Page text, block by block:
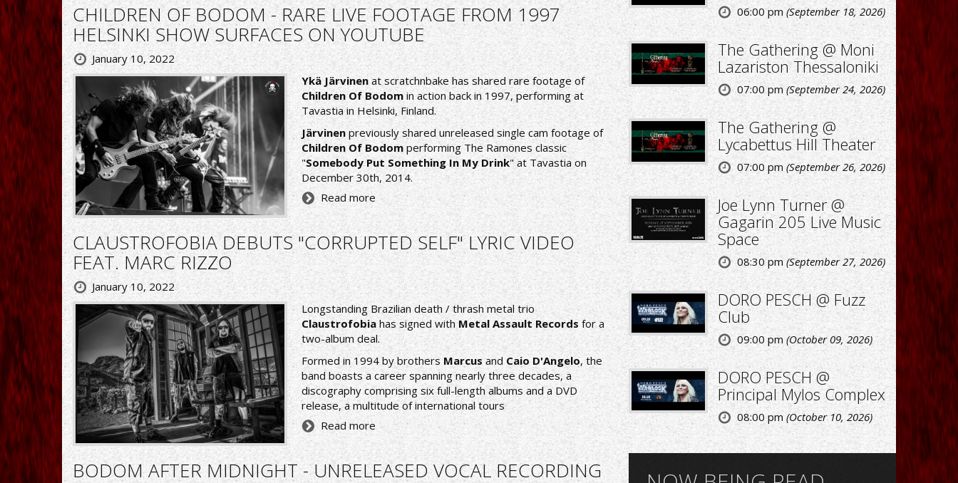
CHILDREN OF BODOM - RARE LIVE FOOTAGE FROM 1997
HELSINKI SHOW SURFACES ON YOUTUBE
January 10, 2022
Ykä Järvinenat scratchnbake has shared rare footage of
Children Of Bodomin action back in 1997, performing at
Tavastia in Helsinki, Finland.
Järvinenpreviously shared unreleased single cam footage of
Children Of Bodomperforming The Ramones classic
"Somebody Put Something In My Drink" at Tavastia on
December 30th, 2014.
Read more
CLAUSTROFOBIA DEBUTS "CORRUPTED SELF" LYRIC VIDEO
FEAT. MARC RIZZO
January 10, 2022
Longstanding Brazilian death / thrash metal trio
Claustrofobia has signed with Metal Assault Records for a
two-album deal.
Formed in 1994 by brothers Marcusand Caio D'Angelo, the
band boasts a career spanning nearly three decades, a
discography comprising six full-length albums and a DVD
release, a multitude of international tours
Read more
BODOM AFTER MIDNIGHT - UNRELEASED VOCAL RECORDING
06:00 pm (September 18, 2026)
The Gathering @ Moni
Lazariston Thessaloniki
07:00 pm(September 24, 2026)
The Gathering @
Lycabettus Hill Theater
07:00 pm (September 26, 2026)
Joe Lynn Turner @
Gagarin 205 Live Music
Space
08:30 pm(September 27, 2026)
DORO PESCH @ Fuzz
Club
09:00 pm(October 09, 2026)
DORO PESCH @
Principal Mylos Complex
08:00 pm (October 10, 2026)